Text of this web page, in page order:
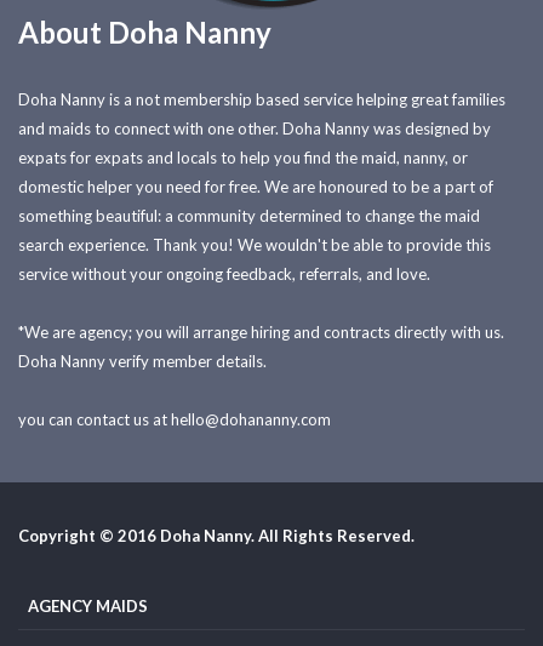
About Doha Nanny
Doha Nanny is a not membership based service helping great families
and maids to connect with one other. Doha Nanny was designed by
expats for expats and locals to help you find the maid, nanny, or
domestic helper you need for free. We are honoured to be a part of
something beautiful: a community determined to change the maid
search experience. Thank you! We wouldn't be able to provide this
service without your ongoing feedback, referrals, and love.
*We are agency; you will arrange hiring and contracts directly with us.
Doha Nanny verify member details.
you can contact us athello@dohananny.com
Copyright © 2016 Doha Nanny. All Rights Reserved.
AGENCY MAIDS